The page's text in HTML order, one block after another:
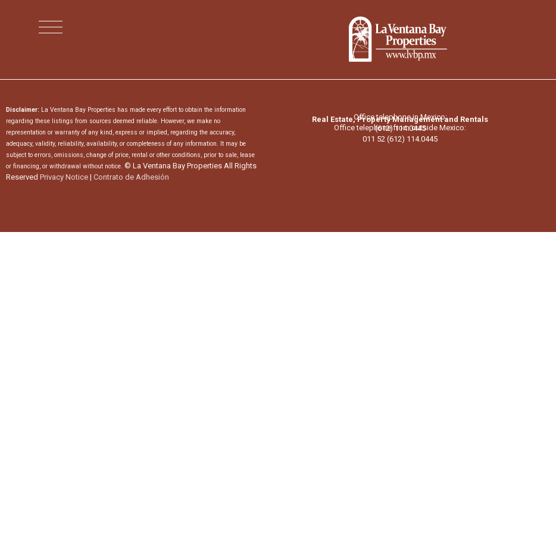
Disclaimer: La Ventana Bay Properties has made every effort to obtain the information
regarding these listings from sources deemed reliable. However, we make no
representation or warranty of any kind, express or implied, regarding the accuracy,
adequacy, validity, reliability, availability, or completeness of any information. It may be
subject to errors, omissions, change of price, rental or other conditions, prior to sale, lease
or financing, or withdrawal without notice. © La Ventana Bay Properties All Rights
Reserved Privacy Notice | Contrato de Adhesión
Real Estate, Property Management and Rentals
Office telephone in Mexico:
(612) 114.0445
Office telephone from outside Mexico:
011 52 (612) 114.0445